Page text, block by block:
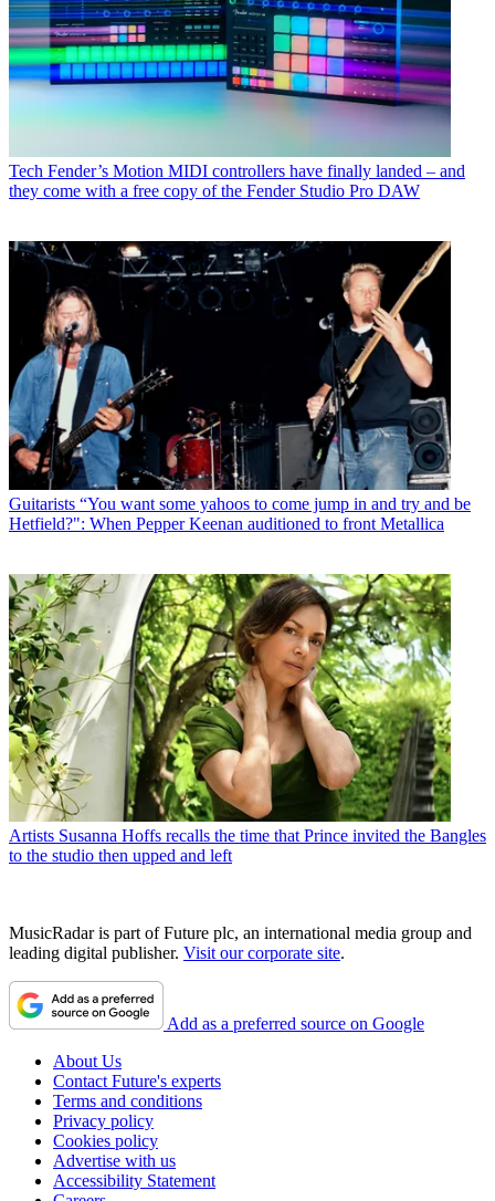
Tech Fender’s Motion MIDI controllers have finally landed – and
they come with a free copy of the Fender Studio Pro DAW
Guitarists “You want some yahoos to come jump in and try and be
Hetfield?": When Pepper Keenan auditioned to front Metallica
Artists Susanna Hoffs recalls the time that Prince invited the Bangles
to the studio then upped and left
MusicRadar is part of Future plc, an international media group and
leading digital publisher. Visit our corporate site.
Add as a preferred source on Google
About Us
Contact Future's experts
Terms and conditions
Privacy policy
Cookies policy
Advertise with us
Accessibility Statement